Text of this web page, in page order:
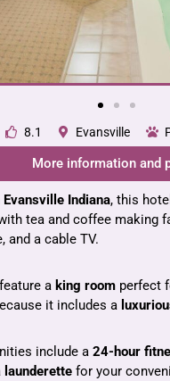
8.1 Evansville
More information and
Evansville Indiana, this
tea and coffee making
and a cable TV.
a king room perfect
it includes a
include a 24-hour
launderette for your